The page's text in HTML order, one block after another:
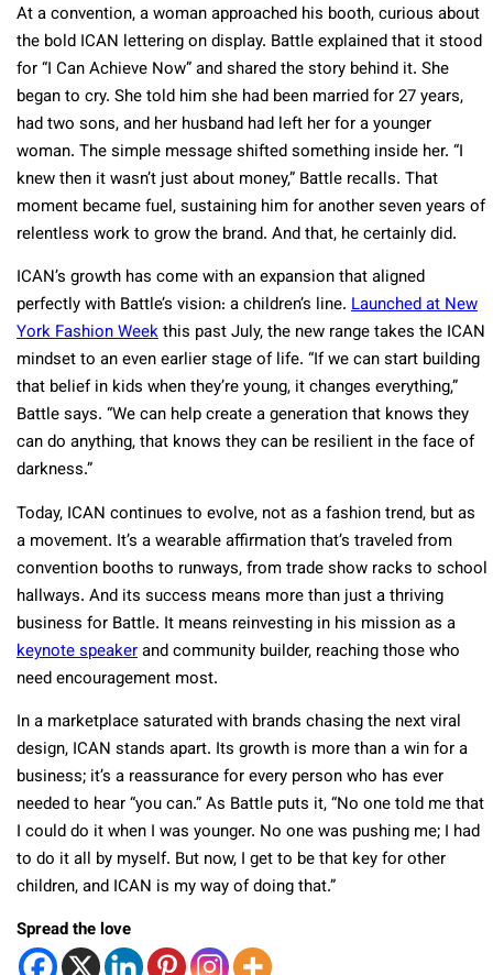
At a convention, a woman approached his booth, curious about
the bold ICAN lettering on display. Battle explained that it stood
for “I Can Achieve Now” and shared the story behind it. She
began to cry. She told him she had been married for 27 years,
had two sons, and her husband had left her for a younger
woman. The simple message shifted something inside her. “I
knew then it wasn’t just about money,” Battle recalls. That
moment became fuel, sustaining him for another seven years of
relentless work to grow the brand. And that, he certainly did.
ICAN’s growth has come with an expansion that aligned
perfectly with Battle’s vision: a children’s line. Launched at New
York Fashion Weekthis past July, the new range takes the ICAN
mindset to an even earlier stage of life. “If we can start building
that belief in kids when they’re young, it changes everything,”
Battle says. “We can help create a generation that knows they
can do anything, that knows they can be resilient in the face of
darkness.”
Today, ICAN continues to evolve, not as a fashion trend, but as
a movement. It’s a wearable affirmation that’s traveled from
convention booths to runways, from trade show racks to school
hallways. And its success means more than just a thriving
business for Battle. It means reinvesting in his mission as a
keynote speakerand community builder, reaching those who
need encouragement most.
In a marketplace saturated with brands chasing the next viral
design, ICAN stands apart. Its growth is more than a win for a
business; it’s a reassurance for every person who has ever
needed to hear “you can.” As Battle puts it, “No one told me that
I could do it when I was younger. No one was pushing me; I had
to do it all by myself. But now, I get to be that key for other
children, and ICAN is my way of doing that.”
Spread the love